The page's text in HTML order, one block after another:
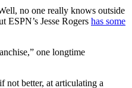
no one really knows outside
ESPN’s Jesse Rogers has some
one longtime
not better, at articulating a